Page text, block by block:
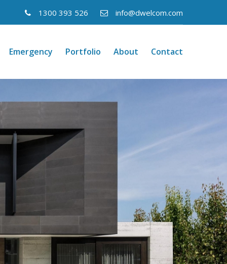
1300 393 526 info@dwelcom.com
Emergency Portfolio About Contact